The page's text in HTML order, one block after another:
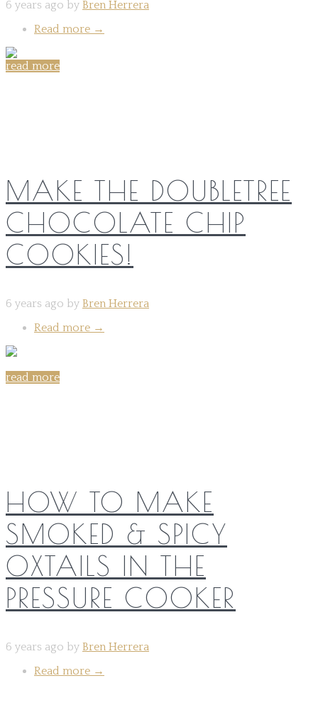
6 years ago by Bren Herrera
Read more →
read more
MAKE THE DOUBLETREE
CHOCOLATE CHIP
COOKIES!
6 years ago by Bren Herrera
Read more →
read more
HOW TO MAKE
SMOKED & SPICY
OXTAILS IN THE
PRESSURE COOKER
6 years ago by Bren Herrera
Read more →